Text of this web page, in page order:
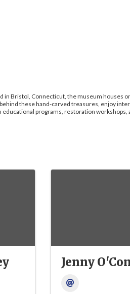
Bristol, Connecticut, the museum houses
these hand-carved treasures, enjoy
programs, restoration
Jenny